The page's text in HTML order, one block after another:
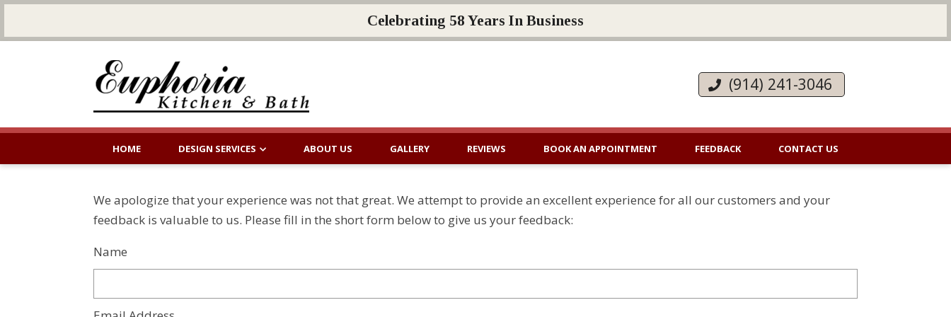
Celebrating 58 Years In Business
(914) 241-3046
HOME DESIGN SERVICES ABOUT US GALLERY REVIEWS BOOK AN APPOINTMENT FEEDBACK CONTACT US
We apologize that your experience was not that great. We attempt to provide an excellent experience for all our customers and your
feedback is valuable to us. Please fill in the short form below to give us your feedback:
Name